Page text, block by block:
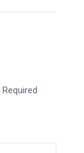
Required